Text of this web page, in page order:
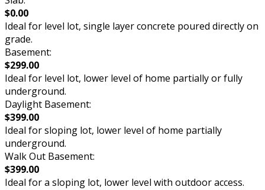
$0.00
Ideal for level lot, single layer concrete poured directly on
grade.
Basement:
$299.00
Ideal for level lot, lower level of home partially or fully
underground.
Daylight Basement:
$399.00
Ideal for sloping lot, lower level of home partially
underground.
Walk Out Basement:
$399.00
Ideal for a sloping lot, lower level with outdoor access.